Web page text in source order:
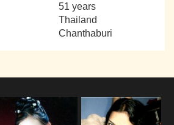
51 years
Thailand
Chanthaburi